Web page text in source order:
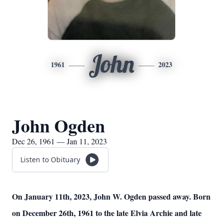
1961 John 2023
John Ogden
Dec 26, 1961 — Jan 11, 2023
Listen to Obituary
On January 11th, 2023, John W. Ogden passed away. Born
on December 26th, 1961 to the late Elvia Archie and late